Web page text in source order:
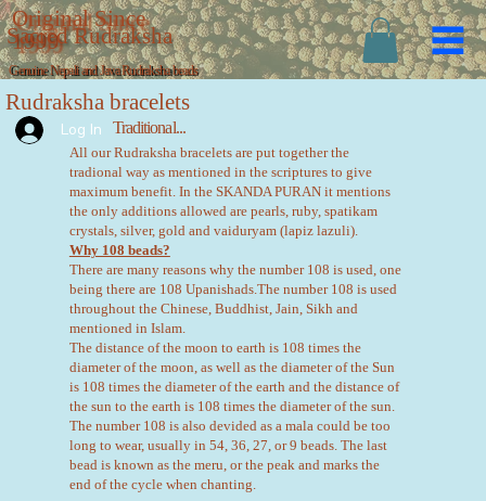
Original Since
1999
Sacred Rudraksha
Genuine Nepali and Java Rudraksha beads
Rudraksha bracelets
Traditional...
All our Rudraksha bracelets are put together the
tradional way as mentioned in the scriptures to give
maximum benefit. In the SKANDA PURAN it mentions
the only additions allowed are pearls, ruby, spatikam
crystals, silver, gold and vaiduryam (lapiz lazuli).
Why 108 beads?
There are many reasons why the number 108 is used, one
being there are 108 Upanishads.The number 108 is used
throughout the Chinese, Buddhist, Jain, Sikh and
mentioned in Islam.
The distance of the moon to earth is 108 times the
diameter of the moon, as well as the diameter of the Sun
is 108 times the diameter of the earth and the distance of
the sun to the earth is 108 times the diameter of the sun.
The number 108 is also devided as a mala could be too
long to wear, usually in 54, 36, 27, or 9 beads. The last
bead is known as the meru, or the peak and marks the
end of the cycle when chanting.
Log In